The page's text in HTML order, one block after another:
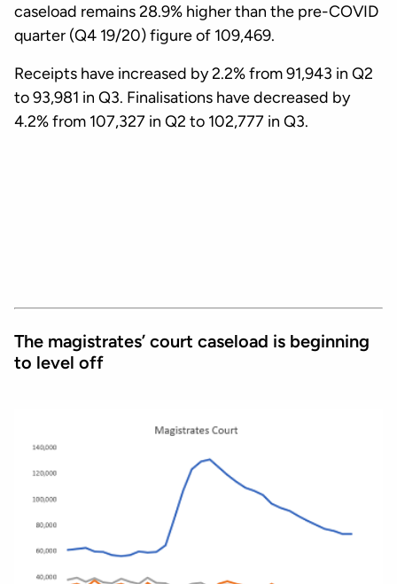
caseload remains 28.9% higher than the pre-COVID
quarter (Q4 19/20) figure of 109,469.
Receipts have increased by 2.2% from 91,943 in Q2
to 93,981 in Q3. Finalisations have decreased by
4.2% from 107,327 in Q2 to 102,777 in Q3.
The magistrates’ court caseload is beginning
to level off